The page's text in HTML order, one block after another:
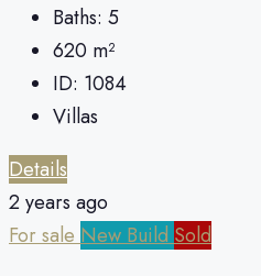
Baths: 5
620 m²
ID: 1084
Villas
Details
2 years ago
For sale New Build Sold